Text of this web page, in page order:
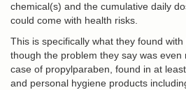
chemical(s) and the cumulative daily
could come with health risks.
This is specifically what they found
though the problem they say was
case of propylparaben, found in at
and personal hygiene products